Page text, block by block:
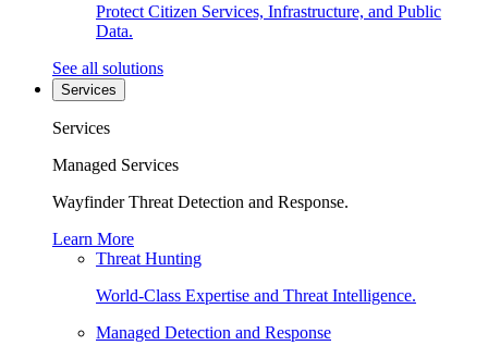
Protect Citizen Services, Infrastructure, and Public
Data.
See all solutions
Services
Services
Managed Services
Wayfinder Threat Detection and Response.
Learn More
Threat Hunting
World-Class Expertise and Threat Intelligence.
Managed Detection and Response